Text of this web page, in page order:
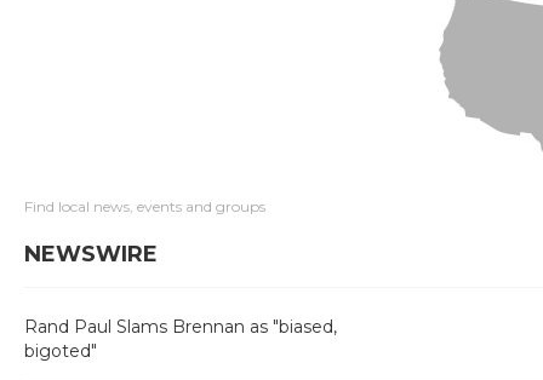
Find local news, events and groups
NEWSWIRE
Rand Paul Slams Brennan as "biased,
bigoted"